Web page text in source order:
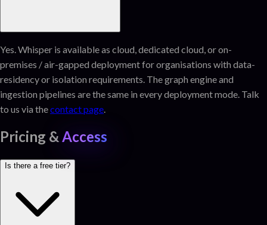
Yes. Whisper is available as cloud, dedicated cloud, or on-
premises / air-gapped deployment for organisations with data-
residency or isolation requirements. The graph engine and
ingestion pipelines are the same in every deployment mode. Talk
to us via thecontact page.
Pricing & Access
Is there a free tier?